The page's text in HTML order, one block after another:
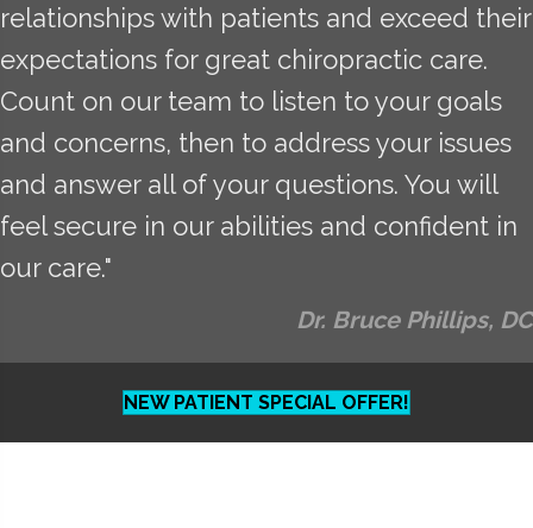
relationships with patients and exceed their
expectations for great chiropractic care.
Count on our team to listen to your goals
and concerns, then to address your issues
and answer all of your questions. You will
feel secure in our abilities and confident in
our care."
Dr. Bruce Phillips, DC
NEW PATIENT SPECIAL OFFER!